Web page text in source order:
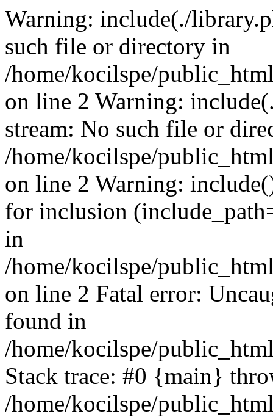
Warning: include(./
such file or directory in
/home/kocilspe/
on line 2 Warning:
stream: No such file or
/home/kocilspe/
on line 2 Warning:
for inclusion
in
/home/kocilspe/
on line 2 Fatal error:
found in
/home/kocilspe/
Stack trace: #0 {main}
/home/kocilspe/